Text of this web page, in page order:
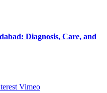
Diagnosis, Care, and
Vimeo